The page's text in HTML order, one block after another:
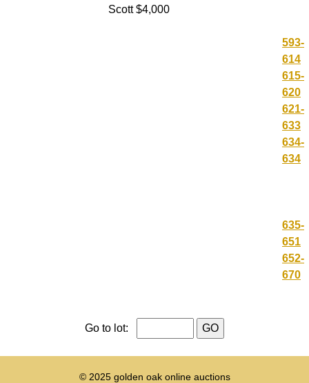
Scott $4,000
593-
614
615-
620
621-
633
634-
634
635-
651
652-
670
Go to lot:
© 2025 golden oak online auctions